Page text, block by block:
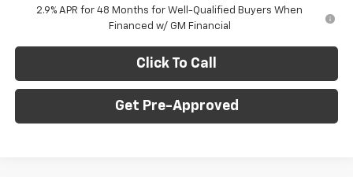
2.9% APR for 48 Months for Well-Qualified Buyers When
Financed w/ GM Financial
Click To Call
Get Pre-Approved